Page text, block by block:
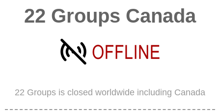
22 Groups Canada
22 Groups is closed worldwide including Canada